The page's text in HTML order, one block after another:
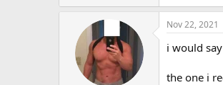
Nov 22, 2021
i would
the one i